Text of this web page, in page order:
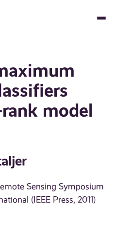
model
Sensing Symposium
(IEEE Press, 2011)